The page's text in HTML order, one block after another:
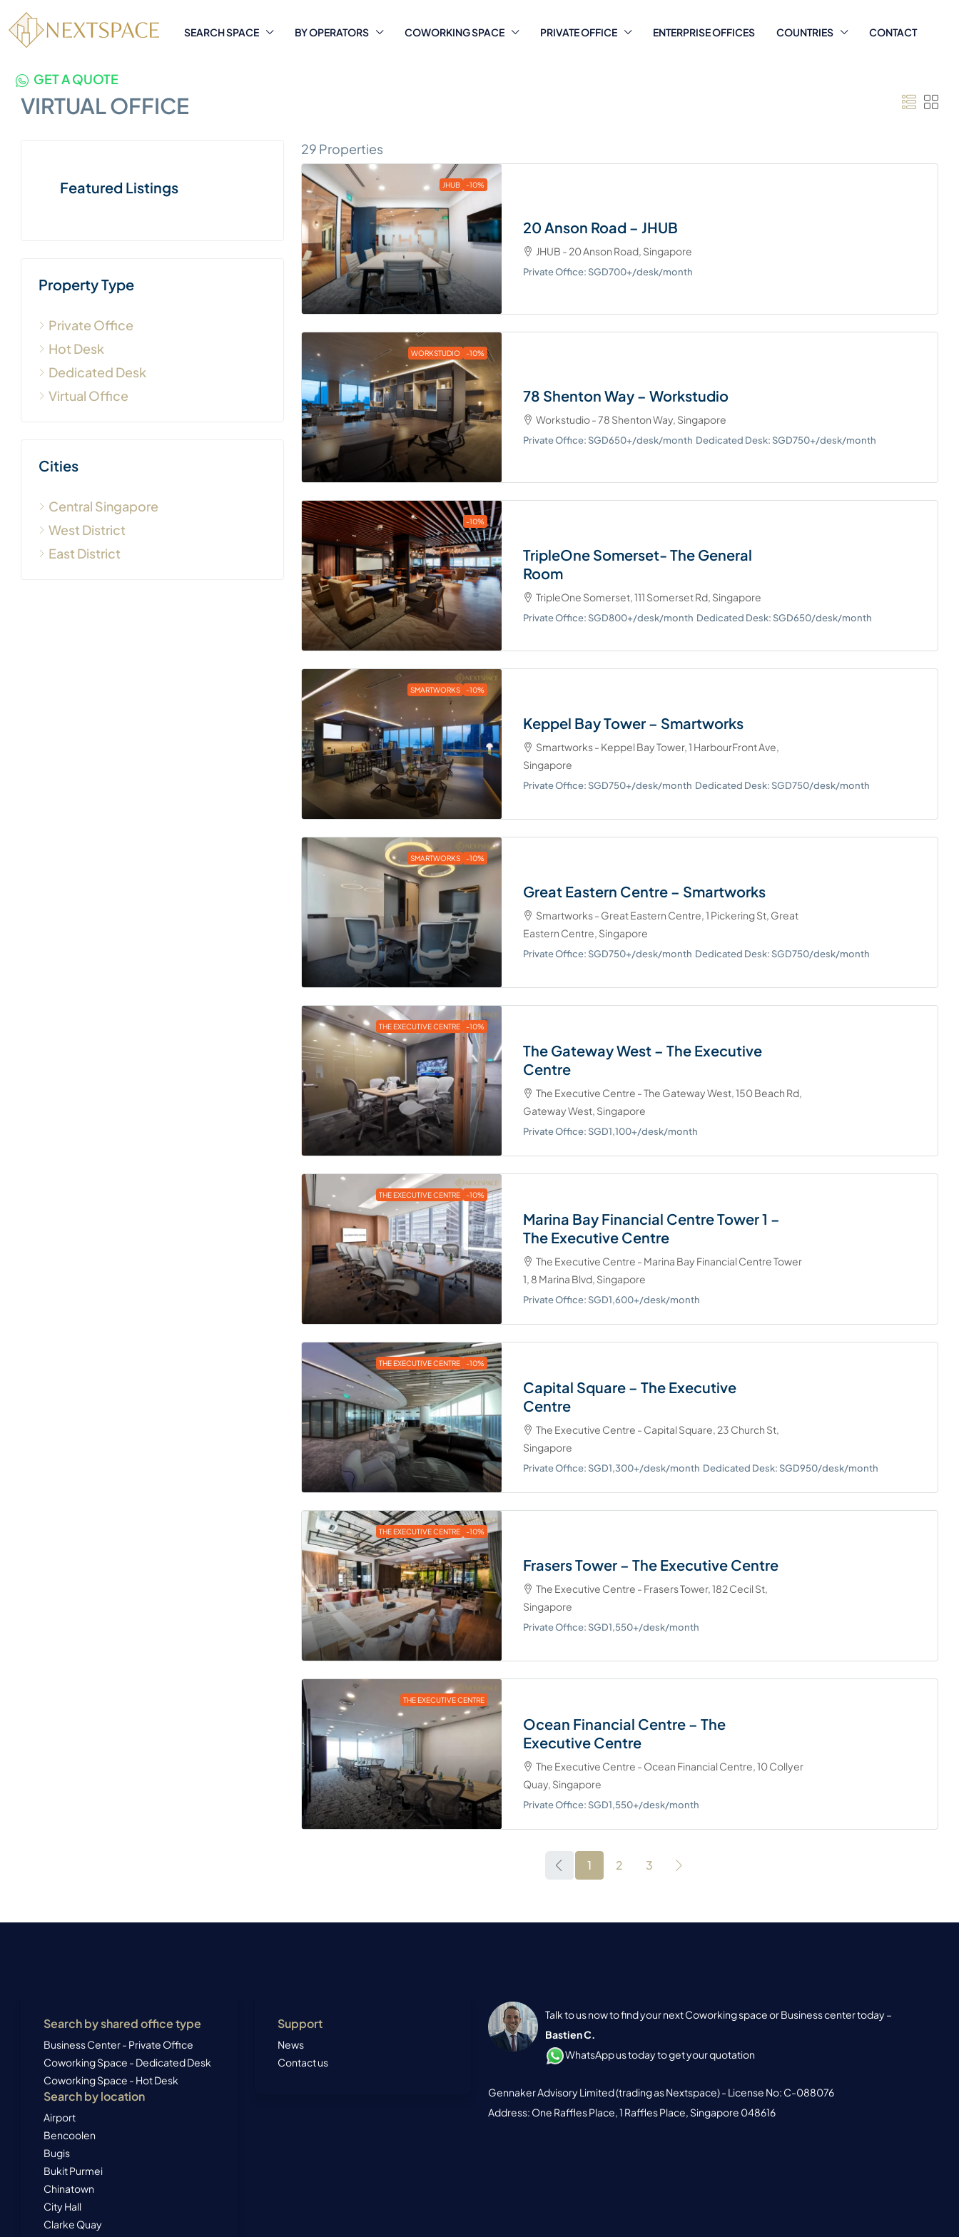
SEARCH SPACE BY OPERATORS COWORKING SPACE PRIVATE OFFICE ENTERPRISE OFFICES COUNTRIES CONTACT
GET A QUOTE
VIRTUAL OFFICE
29 Properties
JHUB -10%
20 Anson Road – JHUB
JHUB - 20 Anson Road, Singapore
Private Office: SGD700+/desk/month
WORKSTUDIO -10%
78 Shenton Way – Workstudio
Workstudio - 78 Shenton Way, Singapore
Private Office: SGD650+/desk/month Dedicated Desk: SGD750+/desk/month
-10%
TripleOne Somerset- The General
Room
TripleOne Somerset, 111 Somerset Rd, Singapore
Private Office: SGD800+/desk/month Dedicated Desk: SGD650/desk/month
SMARTWORKS -10%
Keppel Bay Tower – Smartworks
Smartworks - Keppel Bay Tower, 1 HarbourFront Ave,
Singapore
Private Office: SGD750+/desk/month Dedicated Desk: SGD750/desk/month
SMARTWORKS -10%
Great Eastern Centre – Smartworks
Smartworks - Great Eastern Centre, 1 Pickering St, Great
Eastern Centre, Singapore
Private Office: SGD750+/desk/month Dedicated Desk: SGD750/desk/month
THE EXECUTIVE CENTRE -10%
The Gateway West – The Executive
Centre
The Executive Centre - The Gateway West, 150 Beach Rd,
Gateway West, Singapore
Private Office: SGD1,100+/desk/month
THE EXECUTIVE CENTRE -10%
Marina Bay Financial Centre Tower 1 –
The Executive Centre
The Executive Centre - Marina Bay Financial Centre Tower
1, 8 Marina Blvd, Singapore
Private Office: SGD1,600+/desk/month
THE EXECUTIVE CENTRE -10%
Capital Square – The Executive
Centre
The Executive Centre - Capital Square, 23 Church St,
Singapore
Private Office: SGD1,300+/desk/month Dedicated Desk: SGD950/desk/month
THE EXECUTIVE CENTRE -10%
Frasers Tower – The Executive Centre
The Executive Centre - Frasers Tower, 182 Cecil St,
Singapore
Private Office: SGD1,550+/desk/month
THE EXECUTIVE CENTRE
Ocean Financial Centre – The
Executive Centre
The Executive Centre - Ocean Financial Centre, 10 Collyer
Quay, Singapore
Private Office: SGD1,550+/desk/month
1 2 3
Featured Listings
Property Type
Private Office
Hot Desk
Dedicated Desk
Virtual Office
Cities
Central Singapore
West District
East District
Search by shared office type
Business Center - Private Office
Coworking Space - Dedicated Desk
Coworking Space - Hot Desk
Search by location
Airport
Bencoolen
Bugis
Bukit Purmei
Chinatown
City Hall
Clarke Quay
Support
News
Contact us
Talk to us now to find your next Coworking space or Business center today –
Bastien C.
WhatsApp us today to get your quotation
Gennaker Advisory Limited (trading as Nextspace) - License No: C-088076
Address: One Raffles Place, 1 Raffles Place, Singapore 048616